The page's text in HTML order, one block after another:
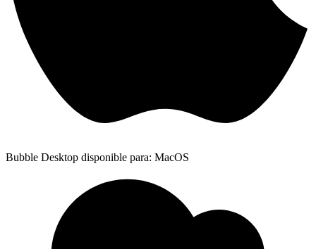
Bubble Desktop disponible para: MacOS